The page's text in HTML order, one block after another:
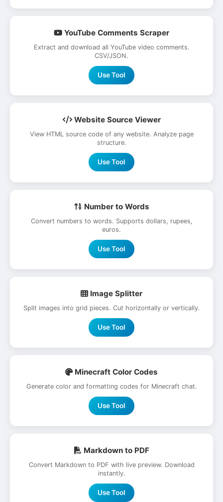
YouTube Comments Scraper
Extract and download all YouTube video comments.
CSV/JSON.
Use Tool
Website Source Viewer
View HTML source code of any website. Analyze page
structure.
Use Tool
Number to Words
Convert numbers to words. Supports dollars, rupees,
euros.
Use Tool
Image Splitter
Split images into grid pieces. Cut horizontally or vertically.
Use Tool
Minecraft Color Codes
Generate color and formatting codes for Minecraft chat.
Use Tool
Markdown to PDF
Convert Markdown to PDF with live preview. Download
instantly.
Use Tool